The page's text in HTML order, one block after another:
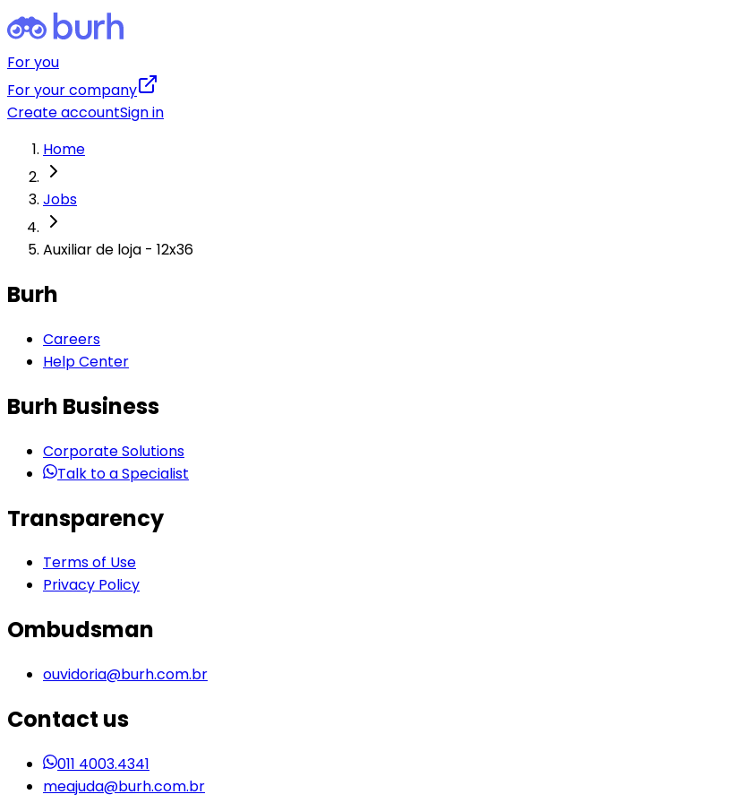
For you
For your company
Create accountSign in
Home
Jobs
Auxiliar de loja - 12x36
Burh
Careers
Help Center
Burh Business
Corporate Solutions
Talk to a Specialist
Transparency
Terms of Use
Privacy Policy
Ombudsman
ouvidoria@burh.com.br
Contact us
011 4003.4341
meajuda@burh.com.br